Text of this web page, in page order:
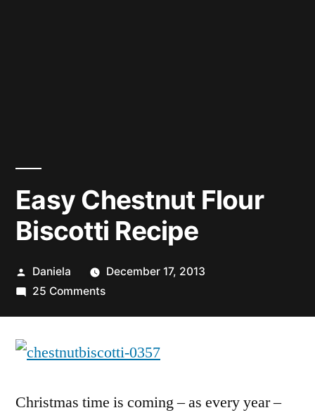
Easy Chestnut Flour
Biscotti Recipe
Posted
by
Daniela
December 17, 2013
25 Commentson
Flour
Christmas time is coming – as every year –